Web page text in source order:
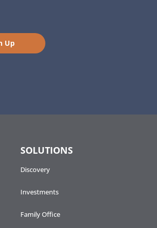
Up
SOLUTIONS
Discovery
Investments
Family Office